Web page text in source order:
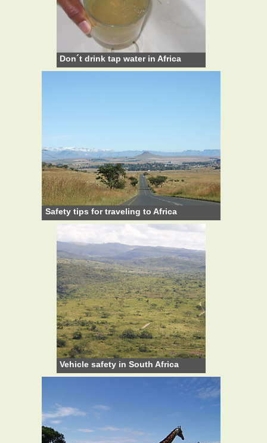
Don´t drink tap water in Africa
Safety tips for traveling to Africa
Vehicle safety in South Africa